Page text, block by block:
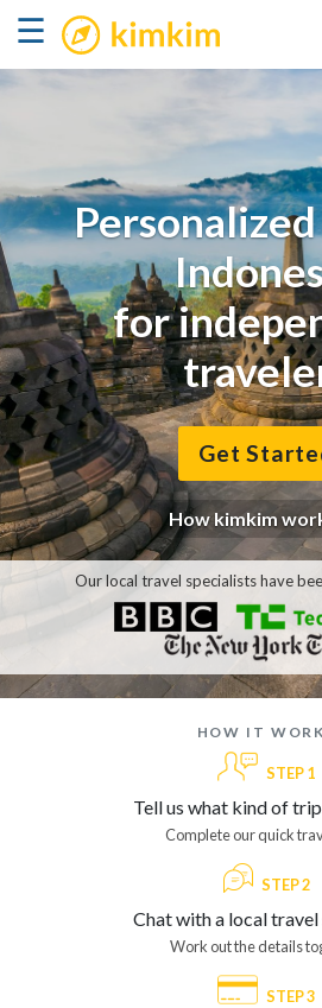
☰ kimkim
for
Get
How kimkim
Our local travel specialists have
how it
STEP 1
Tell us what kind of
Complete our quick
STEP 2
Chat with a local
Work out the details
STEP 3